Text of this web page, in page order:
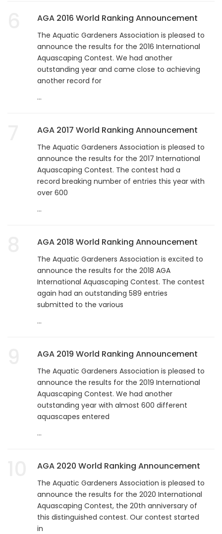
AGA 2016 World Ranking Announcement
The Aquatic Gardeners Association is pleased to
announce the results for the 2016 International
Aquascaping Contest. We had another
outstanding year and came close to achieving
another record for
...
AGA 2017 World Ranking Announcement
The Aquatic Gardeners Association is pleased to
announce the results for the 2017 International
Aquascaping Contest. The contest had a
record breaking number of entries this year with
over 600
...
AGA 2018 World Ranking Announcement
The Aquatic Gardeners Association is excited to
announce the results for the 2018 AGA
International Aquascaping Contest. The contest
again had an outstanding 589 entries
submitted to the various
...
AGA 2019 World Ranking Announcement
The Aquatic Gardeners Association is pleased to
announce the results for the 2019 International
Aquascaping Contest. We had another
outstanding year with almost 600 different
aquascapes entered
...
AGA 2020 World Ranking Announcement
The Aquatic Gardeners Association is pleased to
announce the results for the 2020 International
Aquascaping Contest, the 20th anniversary of
this distinguished contest. Our contest started
in